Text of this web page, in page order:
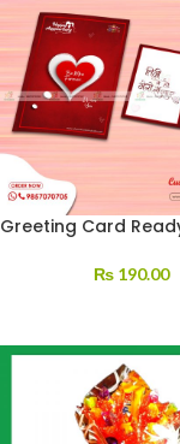
Greeting Card
₨ 190.00